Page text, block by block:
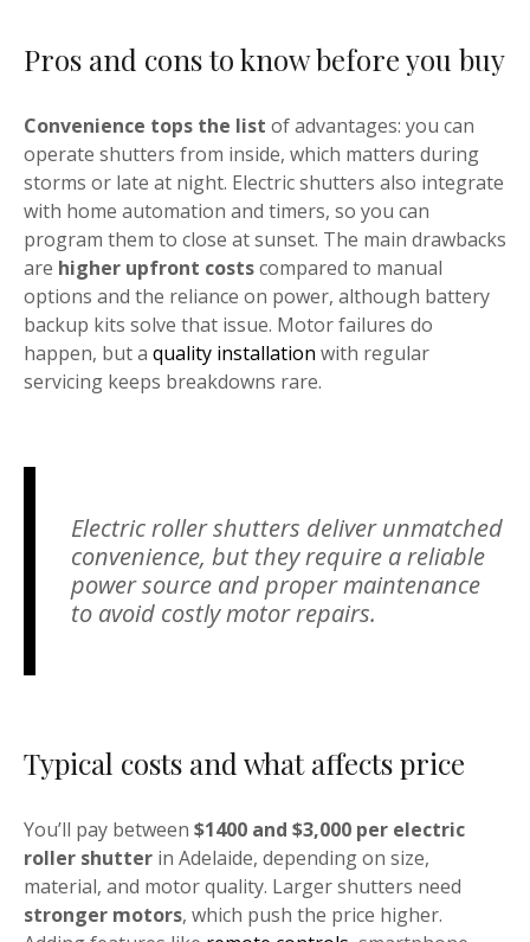
Pros and cons to know before you buy
Convenience tops the list of advantages: you can
operate shutters from inside, which matters during
storms or late at night. Electric shutters also integrate
with home automation and timers, so you can
program them to close at sunset. The main drawbacks
are higher upfront costscompared to manual
options and the reliance on power, although battery
backup kits solve that issue. Motor failures do
happen, but a quality installation with regular
servicing keeps breakdowns rare.
Electric roller shutters deliver unmatched
convenience, but they require a reliable
power source and proper maintenance
to avoid costly motor repairs.
Typical costs and what affects price
You’ll pay between $1400 and $3,000 per electric
roller shutter in Adelaide, depending on size,
material, and motor quality. Larger shutters need
stronger motors, which push the price higher.